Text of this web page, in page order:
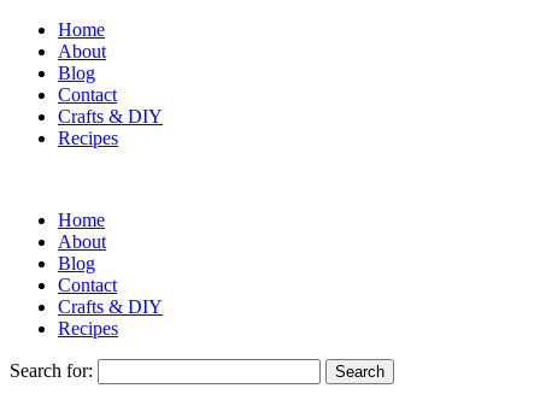
Home
About
Blog
Contact
Crafts & DIY
Recipes
Home
About
Blog
Contact
Crafts & DIY
Recipes
Search for: